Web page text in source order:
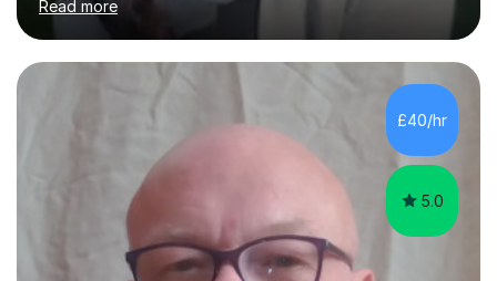
support students from the age of 5 right through to
masters university level.I am fortunate enough to be an
Examiner of KS2, GCSE and A-Level providing me with
detailed insight into a range of exam boards as well as
working on university-based assessment panels.I have
enjoyed many years of work as a private tutor on a
Read more
£40/hr
5.0